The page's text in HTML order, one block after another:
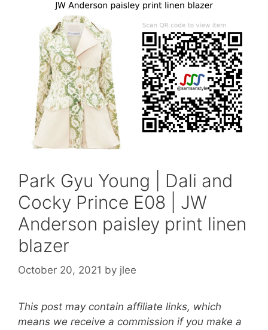
Park Gyu Young | Dali and
Cocky Prince E08 | JW
Anderson paisley print linen
blazer
October 20, 2021 by jlee
This post may contain affiliate links, which
means we receive a commission if you make a